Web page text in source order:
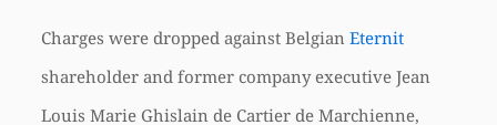
Charges were dropped against Belgian Eternit
shareholder and former company executive Jean
Louis Marie Ghislain de Cartier de Marchienne,